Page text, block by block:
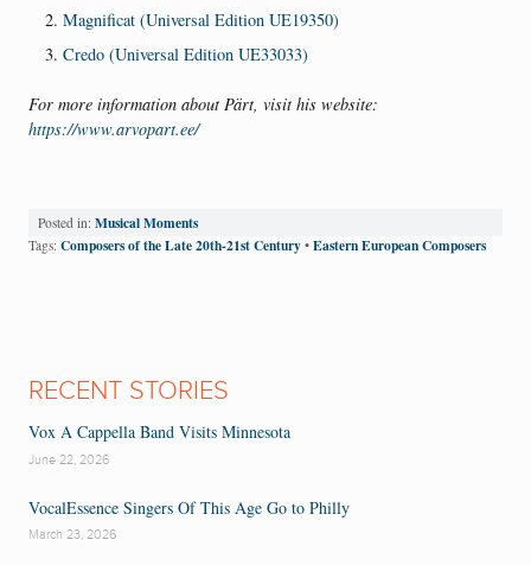
Magnificat (Universal Edition UE19350)
Credo (Universal Edition UE33033)
For more information about Pärt, visit his website:
https://www.arvopart.ee/
Posted in: Musical Moments
Tags: Composers of the Late 20th-21st Century • Eastern European Composers
RECENT STORIES
Vox A Cappella Band Visits Minnesota
June 22, 2026
VocalEssence Singers Of This Age Go to Philly
March 23, 2026